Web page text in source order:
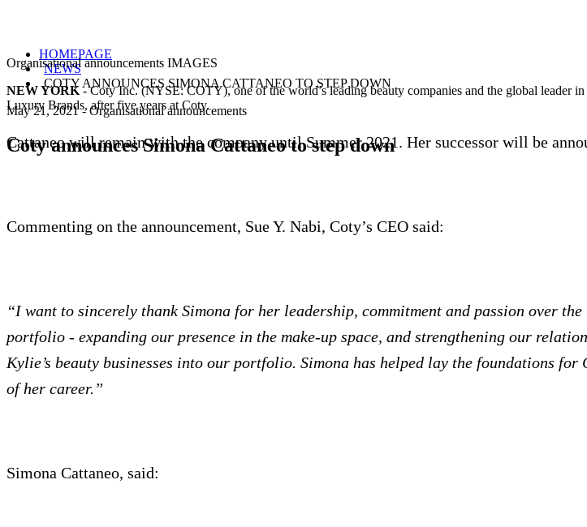
HOMEPAGE
NEWS
COTY ANNOUNCES SIMONA CATTANEO TO STEP DOWN
May 21, 2021-Organisational announcements
Coty announces Simona Cattaneo to step down
Organisational announcements IMAGES
NEW YORK- Coty Inc. (NYSE: COTY), one of the world’s leading beauty companies and the global leader
Luxury Brands, after five years at Coty.
Cattaneo will remain with the company until Summer 2021. Her successor will be
Commenting on the announcement, Sue Y. Nabi, Coty’s CEO said:
“I want to sincerely thank Simona for her leadership, commitment and passion over
portfolio - expanding our presence in the make-up space, and strengthening our
Kylie’s beauty businesses into our portfolio. Simona has helped lay the foundations
of her career.”
Simona Cattaneo, said: